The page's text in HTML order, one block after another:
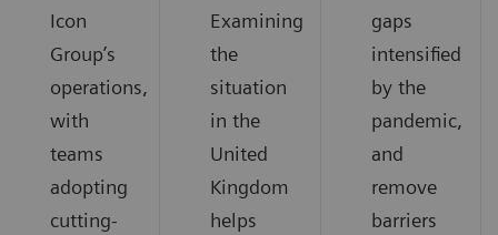
Icon
Group’s
operations,
with
teams
adopting
cutting-
Examining
the
situation
in the
United
Kingdom
helps
gaps
intensified
by the
pandemic,
and
remove
barriers